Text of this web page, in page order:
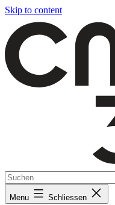
Skip to content
Menu Schliessen